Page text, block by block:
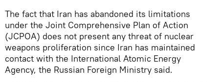
The fact that Iran has abandoned its limitations
under the Joint Comprehensive Plan of Action
(JCPOA) does not present any threat of nuclear
weapons proliferation since Iran has maintained
contact with the International Atomic Energy
Agency, the Russian Foreign Ministry said.